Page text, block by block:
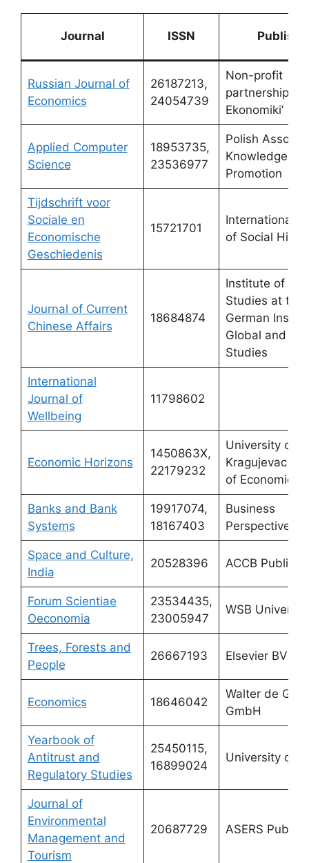
Journal ISSN
Russian Journal of
Economics
26187213,
24054739
Non-profit
partnership
Ekonomiki’
Applied Computer
Science
18953735,
23536977
Polish
Knowledge
Promotion
Tijdschrift voor
Sociale en
Economische
Geschiedenis
15721701
International
of Social
Journal of Current
Chinese Affairs
18684874
Institute of
Studies at the
German
Global and
Studies
International
Journal of
Wellbeing
11798602
Economic Horizons
1450863X,
22179232
University of
Kragujevac –
of Economics
Banks and Bank
Systems
19917074,
18167403
Business
Perspectives
Space and Culture,
India
20528396 ACCB
Forum Scientiae
Oeconomia
23534435,
23005947
WSB
Trees, Forests and
People
26667193 Elsevier BV
Economics 18646042
Walter de
GmbH
Yearbook of
Antitrust and
Regulatory Studies
25450115,
16899024
University of
Journal of
Environmental
Management and
Tourism
20687729 ASERS